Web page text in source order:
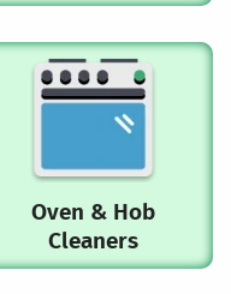
Oven & Hob
Cleaners